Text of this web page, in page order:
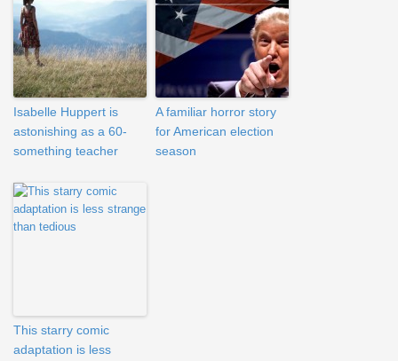
Isabelle Huppert is
astonishing as a 60-
something teacher
A familiar horror story
for American election
season
This starry comic
adaptation is less